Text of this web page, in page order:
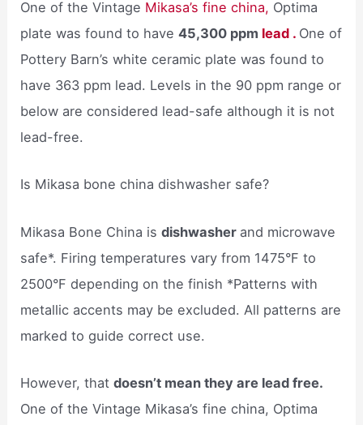
One of the Vintage Mikasa’s fine china, Optima
plate was found to have45,300 ppm lead . One of
Pottery Barn’s white ceramic plate was found to
have 363 ppm lead. Levels in the 90 ppm range or
below are considered lead-safe although it is not
lead-free.
Is Mikasa bone china dishwasher safe?
Mikasa Bone China isdishwasher and microwave
safe*. Firing temperatures vary from 1475°F to
2500°F depending on the finish *Patterns with
metallic accents may be excluded. All patterns are
marked to guide correct use.
However, thatdoesn’t mean they are lead free.
One of the Vintage Mikasa’s fine china, Optima